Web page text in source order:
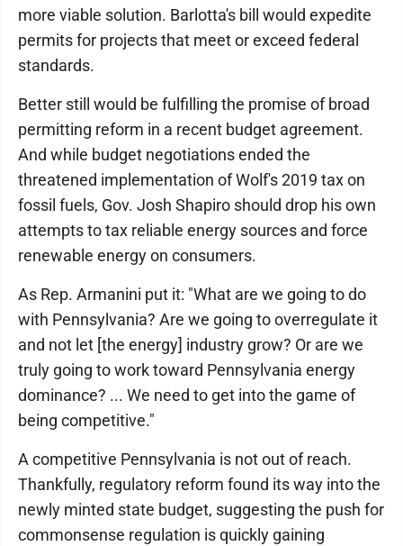
more viable solution. Barlotta's bill would expedite
permits for projects that meet or exceed federal
standards.
Better still would be fulfilling the promise of broad
permitting reform in a recent budget agreement.
And while budget negotiations ended the
threatened implementation of Wolf's 2019 tax on
fossil fuels, Gov. Josh Shapiro should drop his own
attempts to tax reliable energy sources and force
renewable energy on consumers.
As Rep. Armanini put it: "What are we going to do
with Pennsylvania? Are we going to overregulate it
and not let [the energy] industry grow? Or are we
truly going to work toward Pennsylvania energy
dominance? ... We need to get into the game of
being competitive."
A competitive Pennsylvania is not out of reach.
Thankfully, regulatory reform found its way into the
newly minted state budget, suggesting the push for
commonsense regulation is quickly gaining